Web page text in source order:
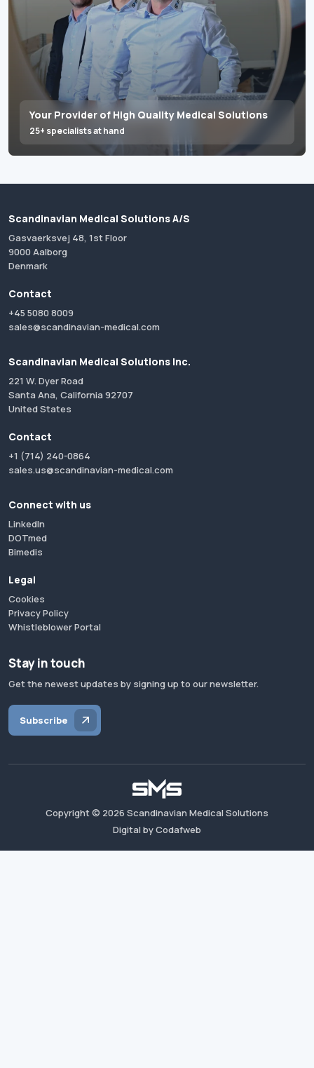
Your Provider of High Quality Medical Solutions
25+ specialists at hand
Scandinavian Medical Solutions A/S
Gasvaerksvej 48, 1st Floor
9000 Aalborg
Denmark
Contact
+45 5080 8009
sales@scandinavian-medical.com
Scandinavian Medical Solutions Inc.
221 W. Dyer Road
Santa Ana, California 92707
United States
Contact
+1 (714) 240-0864
sales.us@scandinavian-medical.com
Connect with us
LinkedIn
DOTmed
Bimedis
Legal
Cookies
Privacy Policy
Whistleblower Portal
Stay in touch
Get the newest updates by signing up to our newsletter.
Subscribe
Copyright © 2026 Scandinavian Medical Solutions
Digital by Codafweb